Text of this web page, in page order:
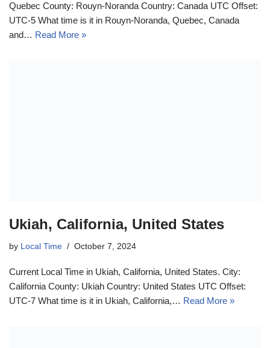
Quebec County: Rouyn-Noranda Country: Canada UTC Offset:
UTC-5 What time is it in Rouyn-Noranda, Quebec, Canada
and… Read More »
Ukiah, California, United States
by Local Time October 7, 2024
Current Local Time in Ukiah, California, United States. City:
California County: Ukiah Country: United States UTC Offset:
UTC-7 What time is it in Ukiah, California,… Read More »